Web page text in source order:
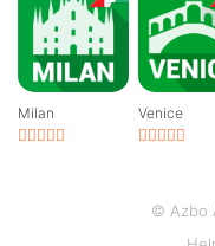
Milan Venice
© Azbo